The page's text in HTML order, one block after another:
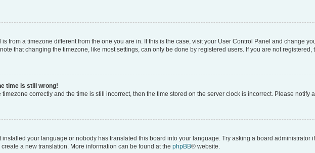
is from a timezone different from the one you are in. If this is the case, visit your User Control Panel and change
that changing the timezone, like most settings, can only be done by registered users. If you are not registered,
time is still wrong!
timezone correctly and the time is still incorrect, then the time stored on the server clock is incorrect. Please notify
installed your language or nobody has translated this board into your language. Try asking a board
a new translation. More information can be found at the phpBB® website.